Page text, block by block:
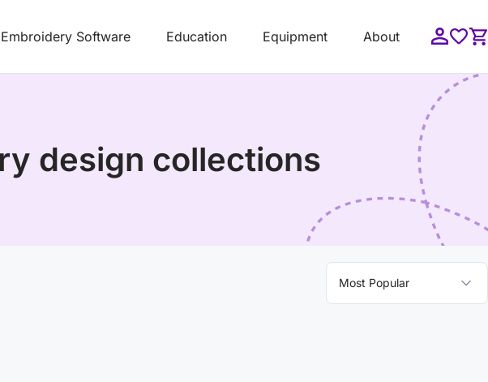
Embroidery Software Education Equipment About
design collections